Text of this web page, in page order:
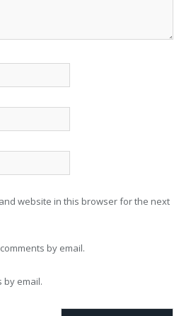
website in this browser for the next
by email.
by email.